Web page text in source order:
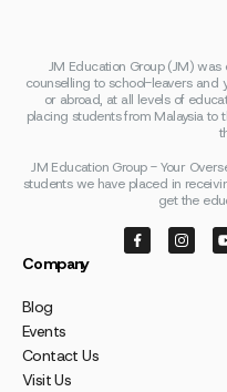
JM Education Group (JM)
counselling to school-leavers and
or abroad, at all levels of
placing students from Malaysia
JM Education Group - Your
students we have placed in
get the
Company
Blog
Events
Contact Us
Visit Us